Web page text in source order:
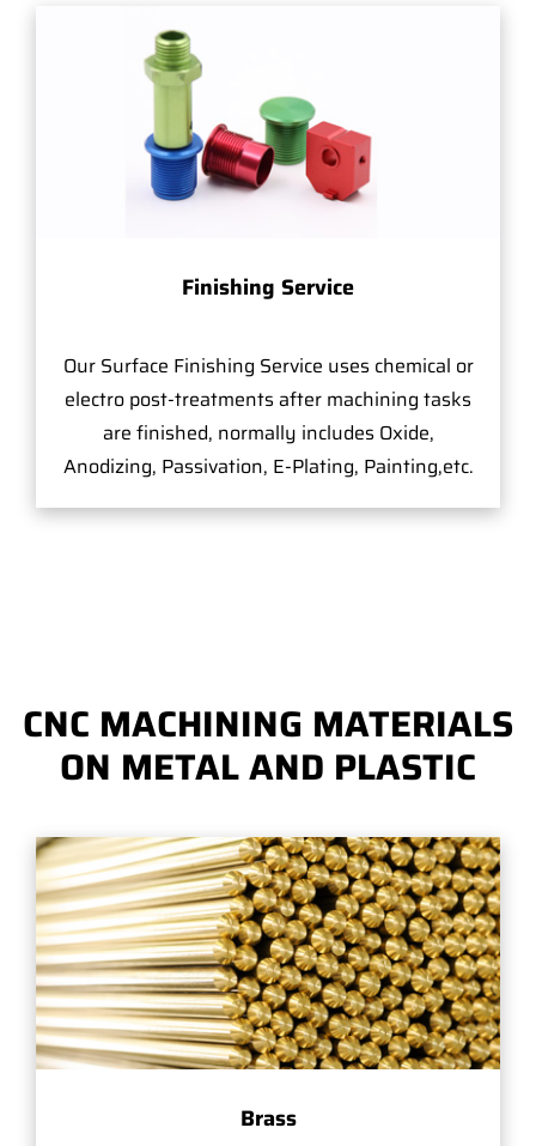
Finishing Service
Our Surface Finishing Service uses chemical or
electro post-treatments after machining tasks
are finished, normally includes Oxide,
Anodizing, Passivation, E-Plating, Painting,etc.
CNC MACHINING MATERIALS
ON METAL AND PLASTIC
Brass